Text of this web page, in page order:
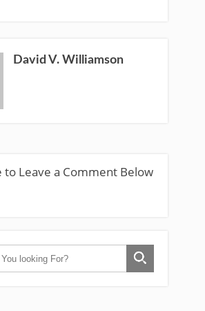
David V. Williamson
to Leave a Comment Below